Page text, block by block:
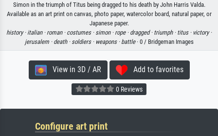
Simon in the triumph of Titus being dragged to his death by John Harris Valda.
Available as an art print on canvas, photo paper, watercolor board, natural paper, or
Japanese paper.
history · italian · roman · costumes · simon · rope · dragged · triumph · titus · victory ·
jerusalem · death · soldiers · weapons · battle· 0 / Bridgeman Images
View in 3D / AR Add to favorites
0 Reviews
Configure art print